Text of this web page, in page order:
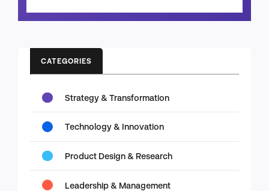
CATEGORIES
Strategy & Transformation
Technology & Innovation
Product Design & Research
Leadership & Management